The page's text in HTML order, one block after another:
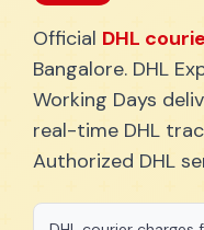
Official DHL
Bangalore. DHL
Working Days
real-time DHL
Authorized DHL